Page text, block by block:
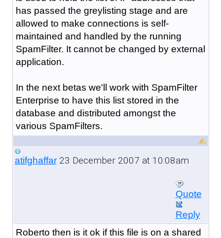
has passed the greylisting stage and are
allowed to make connections is self-
maintained and handled by the running
SpamFilter. It cannot be changed by external
application.
In the next betas we'll work with SpamFilter
Enterprise to have this list stored in the
database and distributed amongst the
various SpamFilters.
atifghaffar23 December 2007 at 10:08am
Quote
Reply
Roberto then is it ok if this file is on a shared